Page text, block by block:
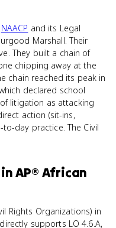
NAACP and its Legal
Marshall. Their
They built a chain of
chipping away at the
chain reached its peak in
declared school
litigation as attacking
action (sit-ins,
day practice. The Civil
inAP® African
Rights Organizations) in
supports LO 4.6.A,